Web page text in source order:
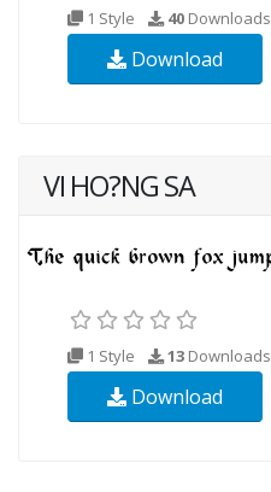
1 Style 40 Downloads
Download
VI HO?NG SA
1 Style 13 Downloads
Download